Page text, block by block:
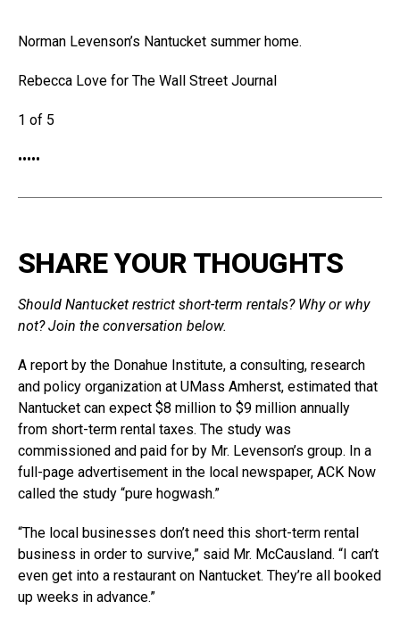
Norman Levenson’s Nantucket summer home.
Rebecca Love for The Wall Street Journal
1 of 5
•••••
SHARE YOUR THOUGHTS
Should Nantucket restrict short-term rentals? Why or why
not? Join the conversation below.
A report by the Donahue Institute, a consulting, research
and policy organization at UMass Amherst, estimated that
Nantucket can expect $8 million to $9 million annually
from short-term rental taxes. The study was
commissioned and paid for by Mr. Levenson’s group. In a
full-page advertisement in the local newspaper, ACK Now
called the study “pure hogwash.”
“The local businesses don’t need this short-term rental
business in order to survive,” said Mr. McCausland. “I can’t
even get into a restaurant on Nantucket. They’re all booked
up weeks in advance.”